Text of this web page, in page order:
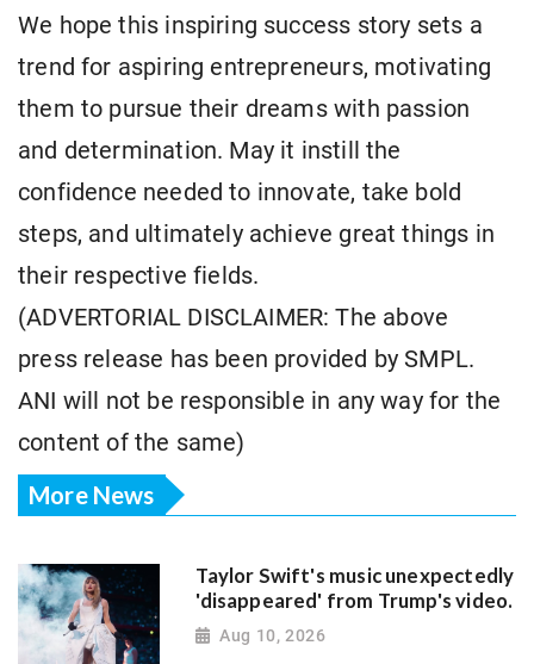
We hope this inspiring success story sets a
trend for aspiring entrepreneurs, motivating
them to pursue their dreams with passion
and determination. May it instill the
confidence needed to innovate, take bold
steps, and ultimately achieve great things in
their respective fields.
(ADVERTORIAL DISCLAIMER: The above
press release has been provided by SMPL.
ANI will not be responsible in any way for the
content of the same)
More News
Taylor Swift's music unexpectedly
'disappeared' from Trump's video.
Aug 10, 2026